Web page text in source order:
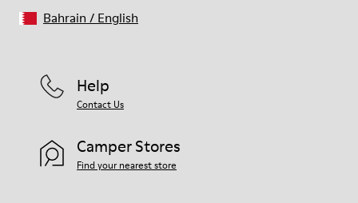
Help
Contact Us
Camper Stores
Find your nearest store
Bahrain / English